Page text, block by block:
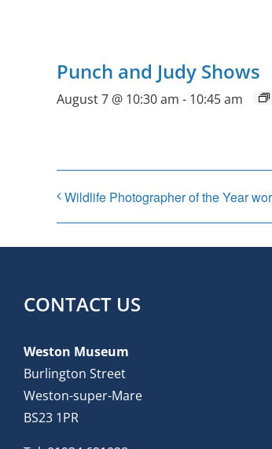
Punch and Judy Shows
August 7 @ 10:30 am - 10:45 am
Wildlife Photographer of the Year
CONTACT US
Weston Museum
Burlington Street
Weston-super-Mare
BS23 1PR